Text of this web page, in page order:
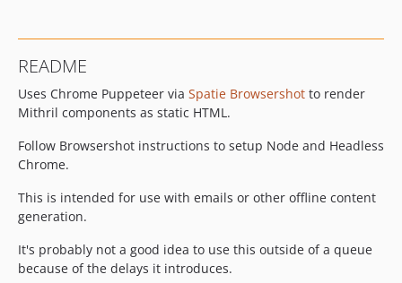
README
Uses Chrome Puppeteer via Spatie Browsershot to render
Mithril components as static HTML.
Follow Browsershot instructions to setup Node and Headless
Chrome.
This is intended for use with emails or other offline content
generation.
It's probably not a good idea to use this outside of a queue
because of the delays it introduces.